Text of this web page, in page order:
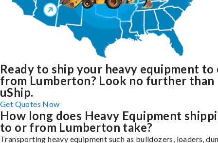
Ready to ship your heavy equipment to
from Lumberton? Look no further than
uShip.
Get Quotes Now
How long does Heavy Equipment
to or from Lumberton take?
Transporting heavy equipment such as bulldozers, loaders,